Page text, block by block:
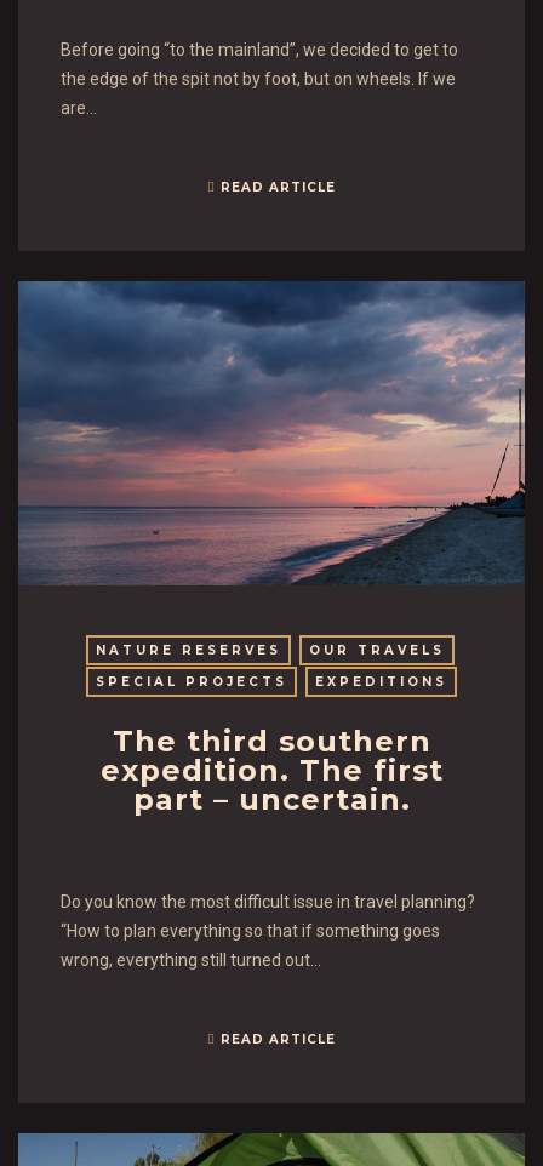
Before going “to the mainland”, we decided to get to
the edge of the spit not by foot, but on wheels. If we
are…
READ ARTICLE
NATURE RESERVES
OUR TRAVELS
SPECIAL PROJECTS
EXPEDITIONS
The third southern
expedition. The first
part – uncertain.
Do you know the most difficult issue in travel planning?
“How to plan everything so that if something goes
wrong, everything still turned out…
READ ARTICLE